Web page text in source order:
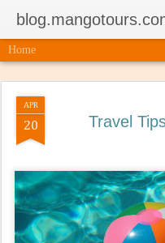
Home
APR
20 Travel